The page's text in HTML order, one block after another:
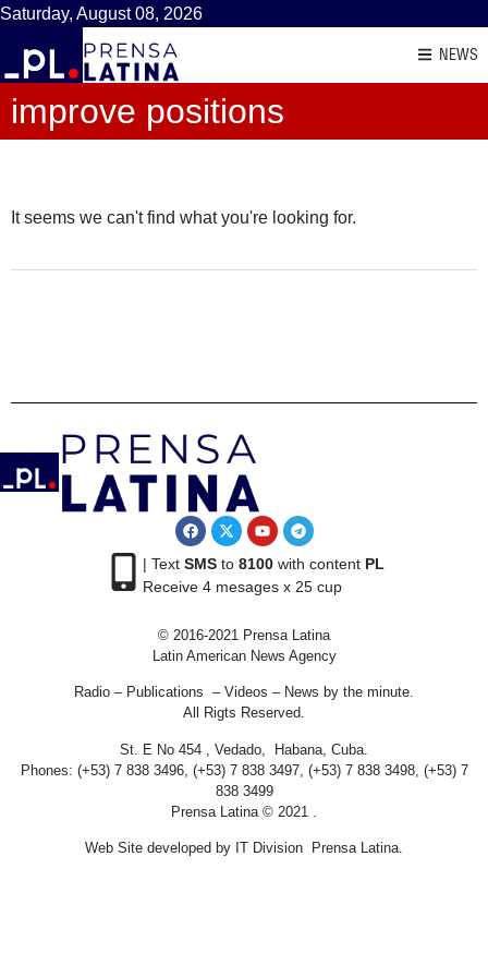
Saturday, August 08, 2026
NEWS
improve positions
It seems we can't find what you're looking for.
| Text SMSto 8100with content PL
Receive 4 mesages x 25 cup
© 2016-2021 Prensa Latina
Latin American News Agency
Radio – Publications – Videos – News by the minute.
All Rigts Reserved.
St. E No 454 , Vedado, Habana, Cuba.
Phones: (+53) 7 838 3496, (+53) 7 838 3497, (+53) 7 838 3498, (+53) 7
838 3499
Prensa Latina © 2021 .
Web Site developed by IT Division Prensa Latina.